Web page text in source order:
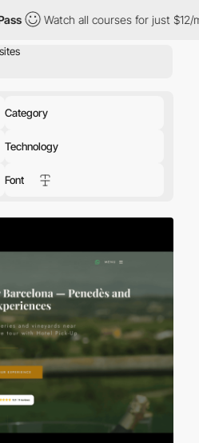
Watch all courses for just $12/month
Category
Technology
Font